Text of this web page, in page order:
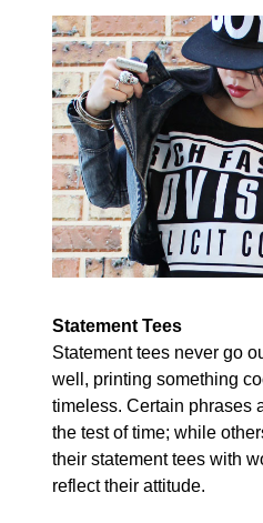
Statement Tees
Statement tees never go
well, printing something
timeless. Certain phrases
the test of time; while
their statement tees with
reflect their attitude.